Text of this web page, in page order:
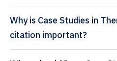
Why is Case Studies in
citation important?